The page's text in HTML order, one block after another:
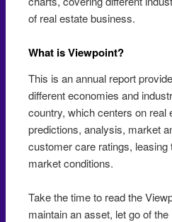
of real estate business.
What is Viewpoint?
This is an annual report
different economies and
country, which centers on real
predictions, analysis, market
customer care ratings, leasing
market conditions.
Take the time to read the
maintain an asset, let go of